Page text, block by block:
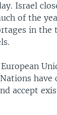
Israel
of the
in the
have
accept